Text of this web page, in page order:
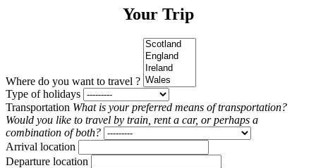
Your Trip
Where do you want to travel ?
Type of holidays
Transportation What is your preferred means of transportation?
Would you like to travel by train, rent a car, or perhaps a
combination of both?
Arrival location
Departure location